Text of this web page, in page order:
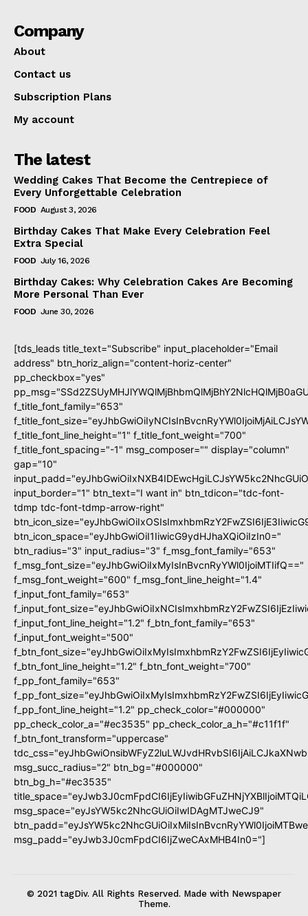
Company
About
Contact us
Subscription Plans
My account
The latest
Wedding Cakes That Become the Centrepiece of
Every Unforgettable Celebration
FOOD August 3, 2026
Birthday Cakes That Make Every Celebration Feel
Extra Special
FOOD July 16, 2026
Birthday Cakes: Why Celebration Cakes Are Becoming
More Personal Than Ever
FOOD June 30, 2026
[tds_leads title_text="Subscribe" input_placeholder="Email
address" btn_horiz_align="content-horiz-center"
pp_checkbox="yes"
f_title_font_family="653"
f_title_font_line_height="1" f_title_font_weight="700"
f_title_font_spacing="-1" msg_composer="" display="column"
gap="10"
input_border="1" btn_text="I want in" btn_tdicon="tdc-font-
tdmp tdc-font-tdmp-arrow-right"
btn_icon_space="eyJhbGwiOiI1IiwicG9ydHJhaXQiOiIzIn0="
btn_radius="3" input_radius="3" f_msg_font_family="653"
f_msg_font_size="eyJhbGwiOiIxMyIsInBvcnRyYWl0IjoiMTIifQ=="
f_msg_font_weight="600" f_msg_font_line_height="1.4"
f_input_font_family="653"
f_input_font_line_height="1.2" f_btn_font_family="653"
f_input_font_weight="500"
f_btn_font_line_height="1.2" f_btn_font_weight="700"
f_pp_font_family="653"
f_pp_font_line_height="1.2" pp_check_color="#000000"
pp_check_color_a="#ec3535" pp_check_color_a_h="#c11f1f"
f_btn_font_transform="uppercase"
msg_succ_radius="2" btn_bg="#000000"
btn_bg_h="#ec3535"
msg_space="eyJsYW5kc2NhcGUiOiIwIDAgMTJweCJ9"
msg_padd="eyJwb3J0cmFpdCI6IjZweCAxMHB4In0="]
© 2021 tagDiv. All Rights Reserved. Made with Newspaper
Theme.